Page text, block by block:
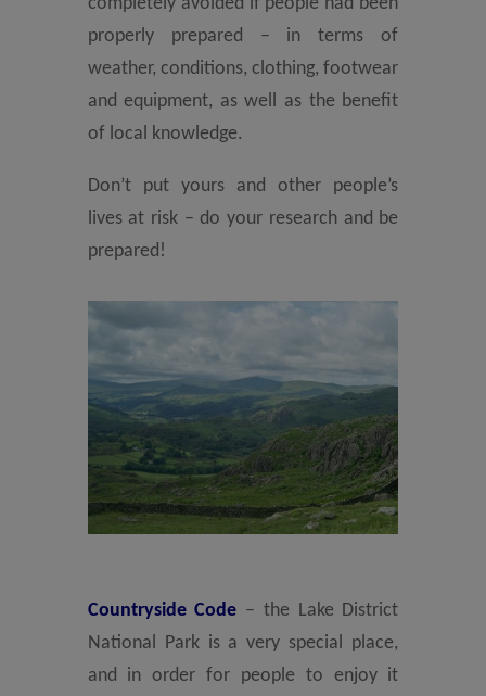
properly prepared – in terms of
weather, conditions, clothing, footwear
and equipment, as well as the benefit
of local knowledge.
Don’t put yours and other people’s
lives at risk – do your research and be
prepared!
Countryside Code – the Lake District
National Park is a very special place,
and in order for people to enjoy it